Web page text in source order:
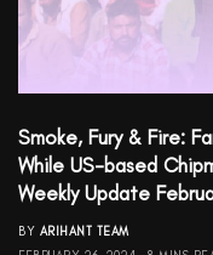
Smoke, Fury & Fire:
While US-based
Weekly Update
BY ARIHANT TEAM